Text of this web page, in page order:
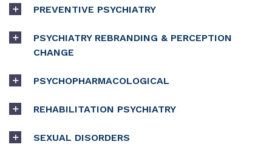
PREVENTIVE PSYCHIATRY
PSYCHIATRY REBRANDING & PERCEPTION
CHANGE
PSYCHOPHARMACOLOGICAL
REHABILITATION PSYCHIATRY
SEXUAL DISORDERS